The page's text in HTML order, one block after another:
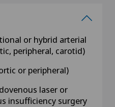
or hybrid arterial
peripheral, carotid)
or peripheral)
laser or
insufficiency surgery